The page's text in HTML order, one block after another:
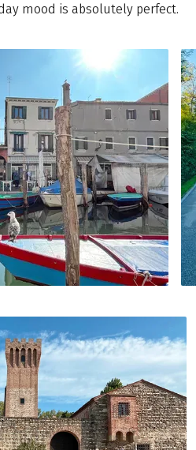
mood is absolutely perfect.